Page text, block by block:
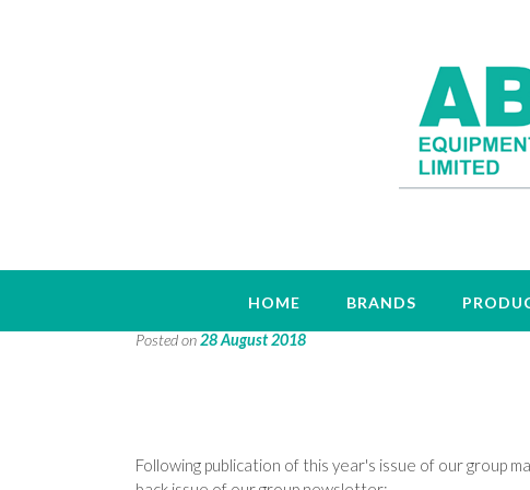
HOME BRANDS
Group News Archive
Posted on28 August 2018
Following publication of this year's issue of our group